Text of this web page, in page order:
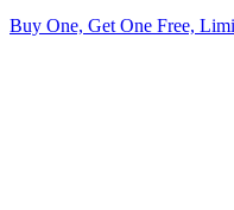
Buy One, Get One Free,